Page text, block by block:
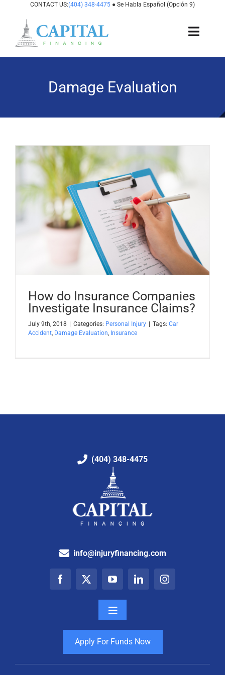
content
CONTACT US:(404) 348-4475 ● Se Habla Español (Opción 9)
How It Works
States We Fund
For Attorneys
Resources
Apply Now
Attorney Portal Login
Damage Evaluation
How do Insurance Companies
Investigate Insurance Claims?
July 9th, 2018 Categories: Personal Injury Tags: Car
Accident, Damage Evaluation, Insurance
(404) 348-4475
info@injuryfinancing.com
Toggle
How It Works
Apply For Funds Now